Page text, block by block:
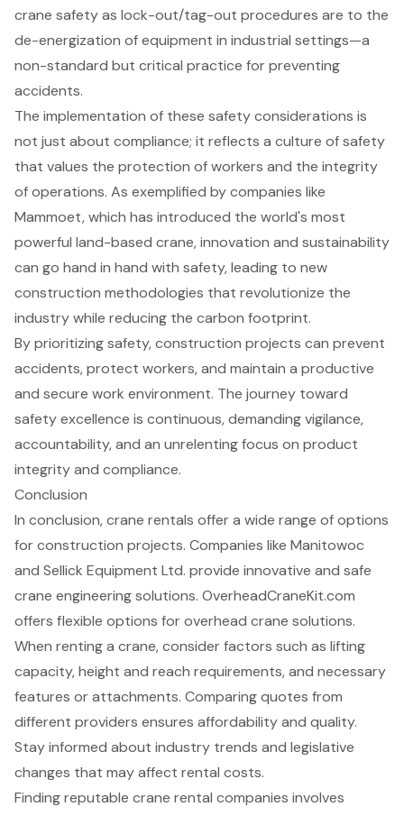
crane safety as lock-out/tag-out procedures are to the
de-energization of equipment in industrial settings—a
non-standard but critical practice for preventing
accidents.
The implementation of these safety considerations is
not just about compliance; it reflects a culture of safety
that values the protection of workers and the integrity
of operations. As exemplified by companies like
Mammoet, which has introduced the world's most
powerful land-based crane, innovation and sustainability
can go hand in hand with safety, leading to new
construction methodologies that revolutionize the
industry while reducing the carbon footprint.
By prioritizing safety,construction projects can prevent
accidents, protect workers, and maintain a productive
and secure work environment. The journey toward
safety excellence is continuous, demanding vigilance,
accountability, and an unrelenting focus on product
integrity and compliance.
Conclusion
In conclusion, crane rentals offer a wide range of options
for construction projects. Companies like Manitowoc
and Sellick Equipment Ltd. provide innovative and safe
crane engineering solutions. OverheadCraneKit.com
offers flexible options for overhead crane solutions.
When renting a crane, consider factors such as lifting
capacity, height and reach requirements, and necessary
features or attachments. Comparing quotes from
different providers ensures affordability and quality.
Stay informed about industry trends and legislative
changes that may affect rental costs.
Finding reputable crane rental companies involves